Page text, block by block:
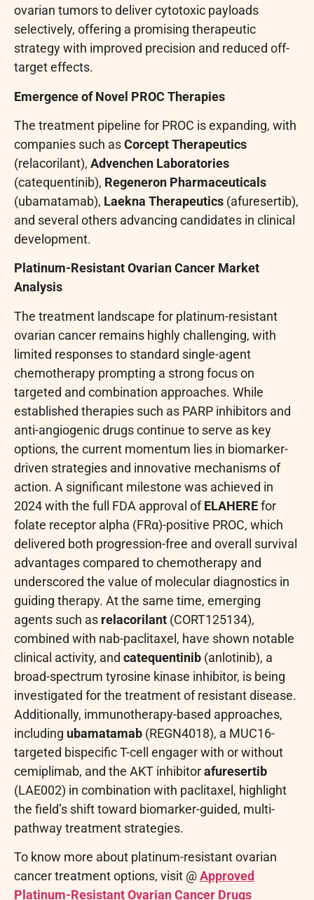
ovarian tumors to deliver cytotoxic payloads
selectively, offering a promising therapeutic
strategy with improved precision and reduced off-
target effects.
Emergence of Novel PROC Therapies
The treatment pipeline for PROC is expanding, with
companies such asCorcept Therapeutics
(relacorilant), Advenchen Laboratories
(catequentinib), Regeneron Pharmaceuticals
(ubamatamab), Laekna Therapeutics (afuresertib),
and several others advancing candidates in clinical
development.
Platinum-Resistant Ovarian Cancer Market
Analysis
The treatment landscape for platinum-resistant
ovarian cancer remains highly challenging, with
limited responses to standard single-agent
chemotherapy prompting a strong focus on
targeted and combination approaches. While
established therapies such as PARP inhibitors and
anti-angiogenic drugs continue to serve as key
options, the current momentum lies in biomarker-
driven strategies and innovative mechanisms of
action. A significant milestone was achieved in
2024 with the full FDA approval ofELAHEREfor
folate receptor alpha (FRα)-positive PROC, which
delivered both progression-free and overall survival
advantages compared to chemotherapy and
underscored the value of molecular diagnostics in
guiding therapy. At the same time, emerging
agents such as relacorilant (CORT125134),
combined with nab-paclitaxel, have shown notable
clinical activity, and catequentinib (anlotinib), a
broad-spectrum tyrosine kinase inhibitor, is being
investigated for the treatment of resistant disease.
Additionally, immunotherapy-based approaches,
including ubamatamab (REGN4018), a MUC16-
targeted bispecific T-cell engager with or without
cemiplimab, and the AKT inhibitorafuresertib
(LAE002) in combination with paclitaxel, highlight
the field’s shift toward biomarker-guided, multi-
pathway treatment strategies.
To know more about platinum-resistant ovarian
cancer treatment options, visit @Approved
Platinum-Resistant Ovarian Cancer Drugs